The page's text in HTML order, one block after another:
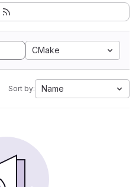
CMake
Sort by: Name